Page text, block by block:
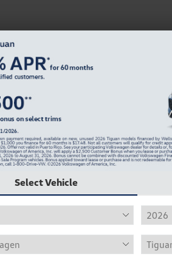
Select Vehicle